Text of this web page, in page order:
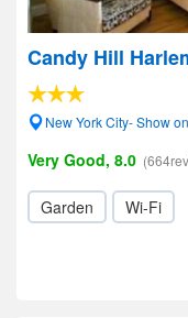
Candy Hill
New York City- Show
Very Good, 8.0
Garden Wi-Fi